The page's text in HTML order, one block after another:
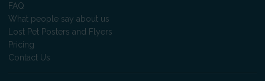
FAQ
What people say about us
Lost Pet Posters and Flyers
Pricing
Contact Us